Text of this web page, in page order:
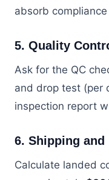
absorb
5. Quality
Ask for the QC
and drop test (per
inspection report
6. Shipping
Calculate landed